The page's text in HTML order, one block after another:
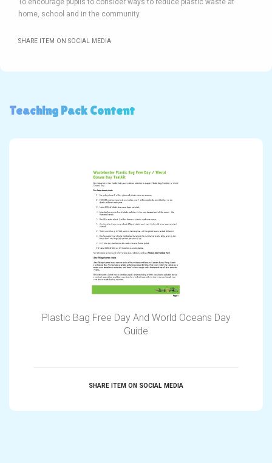
To encourage pupils to consider ways to reduce plastic waste at
SHARE ITEM ON SOCIAL MEDIA
Teaching Pack Content
Plastic Bag Free Day And World Oceans Day
Guide
SHARE ITEM ON SOCIAL MEDIA